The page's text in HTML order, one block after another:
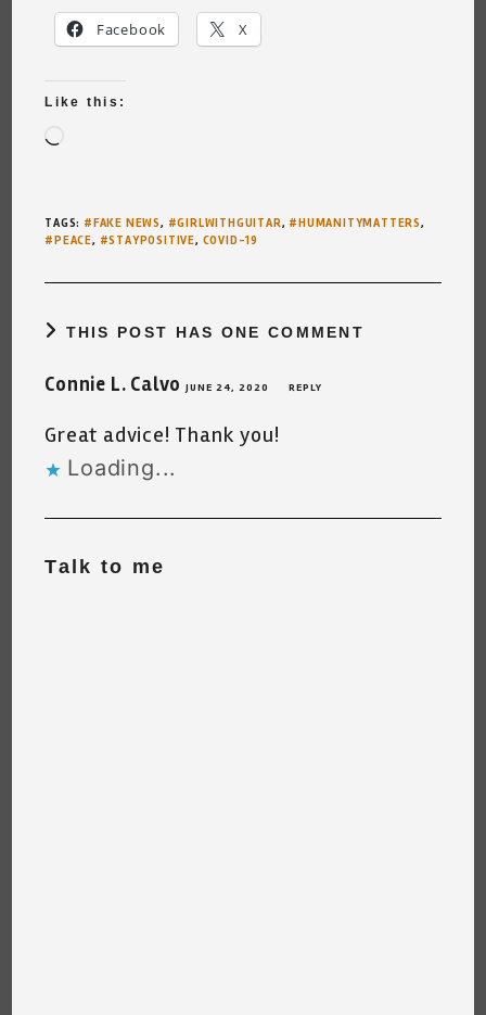
Facebook X
Like this:
TAGS: #FAKE NEWS, #GIRLWITHGUITAR, #HUMANITYMATTERS,
#PEACE, #STAYPOSITIVE, COVID-19
THIS POST HAS ONE COMMENT
Connie L. CalvoJUNE 24, 2020 REPLY
Great advice! Thank you!
Loading...
Talk to me